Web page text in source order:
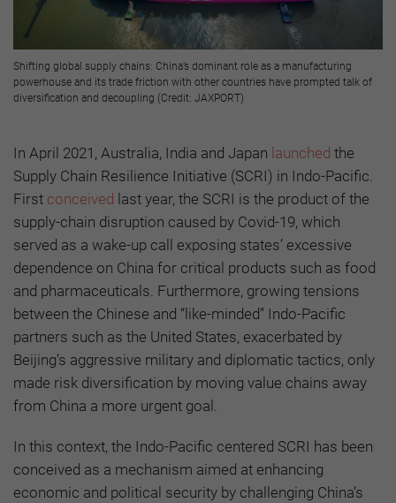
Shifting global supply chains: China’s dominant role as a manufacturing
powerhouse and its trade friction with other countries have prompted talk of
diversification and decoupling (Credit: JAXPORT)
In April 2021, Australia, India and Japan launched the
Supply Chain Resilience Initiative (SCRI) in Indo-Pacific.
First conceived last year, the SCRI is the product of the
supply-chain disruption caused by Covid-19, which
served as a wake-up call exposing states’ excessive
dependence on China for critical products such as food
and pharmaceuticals. Furthermore, growing tensions
between the Chinese and “like-minded” Indo-Pacific
partners such as the United States, exacerbated by
Beijing’s aggressive military and diplomatic tactics, only
made risk diversification by moving value chains away
from China a more urgent goal.
In this context, the Indo-Pacific centered SCRI has been
conceived as a mechanism aimed at enhancing
economic and political security by challenging China’s